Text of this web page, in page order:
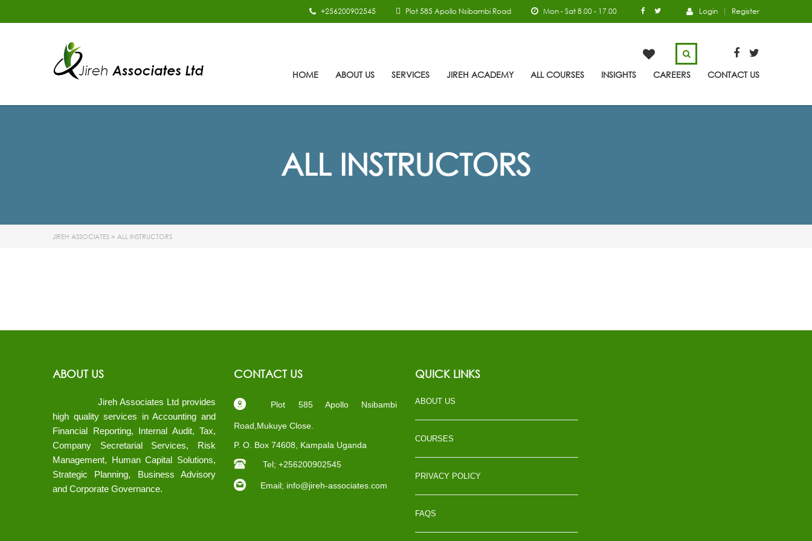
Login Register
Mon - Sat 8.00 - 17.00
Plot 585 Apollo Nsibambi Road
+256200902545
HOME ABOUT US SERVICES JIREH ACADEMY ALL COURSES INSIGHTS CAREERS CONTACT US
ALL INSTRUCTORS
JIREH ASSOCIATES > ALL INSTRUCTORS
ABOUT US
Jireh Associates Ltd provides
high quality services in Accounting and
Financial Reporting, Internal Audit, Tax,
Company Secretarial Services, Risk
Management, Human Capital Solutions,
Strategic Planning, Business Advisory
and Corporate Governance.
CONTACT US
Plot 585 Apollo Nsibambi
Road,Mukuye Close.
P. O. Box 74608, Kampala Uganda
Tel; +256200902545
Email; info@jireh-associates.com
QUICK LINKS
ABOUT US
COURSES
PRIVACY POLICY
FAQS